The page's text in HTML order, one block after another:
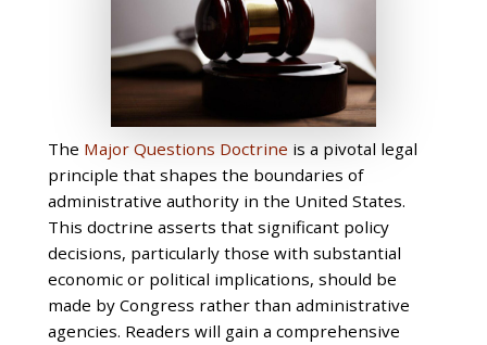
The Major Questions Doctrine is a pivotal legal
principle that shapes the boundaries of
administrative authority in the United States.
This doctrine asserts that significant policy
decisions, particularly those with substantial
economic or political implications, should be
made by Congress rather than administrative
agencies. Readers will gain a comprehensive